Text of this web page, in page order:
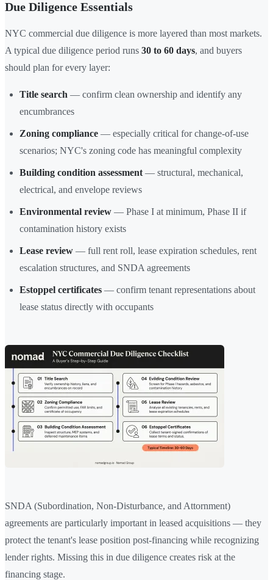
Due Diligence Essentials
NYC commercial due diligence is more layered than most markets.
A typical due diligence period runs 30 to 60 days, and buyers
should plan for every layer:
Title search — confirm clean ownership and identify any
encumbrances
Zoning compliance — especially critical for change-of-use
scenarios; NYC's zoning code has meaningful complexity
Building condition assessment — structural, mechanical,
electrical, and envelope reviews
Environmental review — Phase I at minimum, Phase II if
contamination history exists
Lease review — full rent roll, lease expiration schedules, rent
escalation structures, and SNDA agreements
Estoppel certificates — confirm tenant representations about
lease status directly with occupants
SNDA (Subordination, Non-Disturbance, and Attornment)
agreements are particularly important in leased acquisitions — they
protect the tenant's lease position post-financing while recognizing
lender rights. Missing this in due diligence creates risk at the
financing stage.